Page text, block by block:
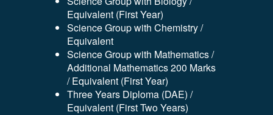
Equivalent (First Year)
Science Group with Chemistry /
Equivalent
Science Group with Mathematics /
Additional Mathematics 200 Marks
/ Equivalent (First Year)
Three Years Diploma (DAE) /
Equivalent (First Two Years)